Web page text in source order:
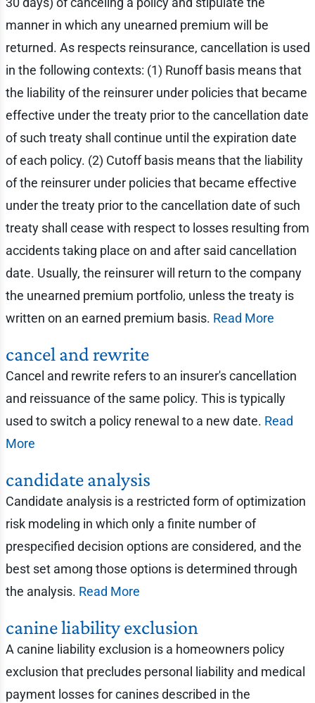
manner in which any unearned premium will be
returned. As respects reinsurance, cancellation is used
in the following contexts: (1) Runoff basis means that
the liability of the reinsurer under policies that became
effective under the treaty prior to the cancellation date
of such treaty shall continue until the expiration date
of each policy. (2) Cutoff basis means that the liability
of the reinsurer under policies that became effective
under the treaty prior to the cancellation date of such
treaty shall cease with respect to losses resulting from
accidents taking place on and after said cancellation
date. Usually, the reinsurer will return to the company
the unearned premium portfolio, unless the treaty is
written on an earned premium basis. Read More
cancel and rewrite
Cancel and rewrite refers to an insurer's cancellation
and reissuance of the same policy. This is typically
used to switch a policy renewal to a new date. Read
More
candidate analysis
Candidate analysis is a restricted form of optimization
risk modeling in which only a finite number of
prespecified decision options are considered, and the
best set among those options is determined through
the analysis. Read More
canine liability exclusion
A canine liability exclusion is a homeowners policy
exclusion that precludes personal liability and medical
payment losses for canines described in the